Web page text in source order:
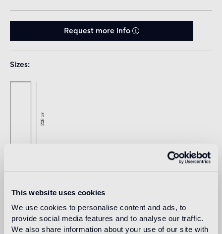
This website uses cookies
We use cookies to personalise content and ads, to
provide social media features and to analyse our traffic.
We also share information about your use of our site with
Request more info
Sizes
Download